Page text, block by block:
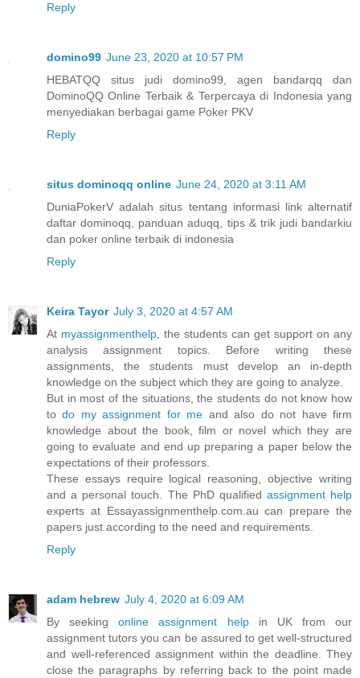
Reply
domino99 June 23, 2020 at 10:57 PM
HEBATQQ situs judi domino99, agen bandarqq dan
DominoQQ Online Terbaik & Terpercaya di Indonesia yang
menyediakan berbagai game Poker PKV
Reply
situs dominoqq online June 24, 2020 at 3:11 AM
DuniaPokerV adalah situs tentang informasi link alternatif
daftar dominoqq, panduan aduqq, tips & trik judi bandarkiu
dan poker online terbaik di indonesia
Reply
Keira Tayor July 3, 2020 at 4:57 AM
At myassignmenthelp , the students can get support on any
analysis assignment topics. Before writing these
assignments, the students must develop an in-depth
knowledge on the subject which they are going to analyze.
But in most of the situations, the students do not know how
todo my assignment for me and also do not have firm
knowledge about the book, film or novel which they are
going to evaluate and end up preparing a paper below the
expectations of their professors.
These essays require logical reasoning, objective writing
and a personal touch. The PhD qualified assignment help
experts at Essayassignmenthelp.com.au can prepare the
papers just according to the need and requirements.
Reply
adam hebrew July 4, 2020 at 6:09 AM
By seekingonline assignment helpin UK from our
assignment tutors you can be assured to get well-structured
and well-referenced assignment within the deadline. They
close the paragraphs by referring back to the point made